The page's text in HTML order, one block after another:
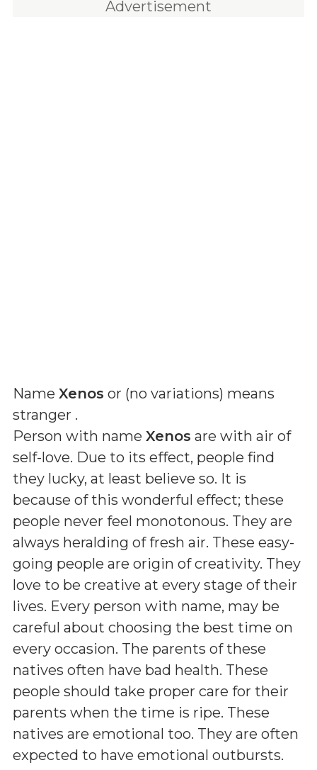
Advertisement
Name Xenos or (no variations) means
stranger .
Person with name Xenos are with air of
self-love. Due to its effect, people find
they lucky, at least believe so. It is
because of this wonderful effect; these
people never feel monotonous. They are
always heralding of fresh air. These easy-
going people are origin of creativity. They
love to be creative at every stage of their
lives. Every person with name, may be
careful about choosing the best time on
every occasion. The parents of these
natives often have bad health. These
people should take proper care for their
parents when the time is ripe. These
natives are emotional too. They are often
expected to have emotional outbursts.